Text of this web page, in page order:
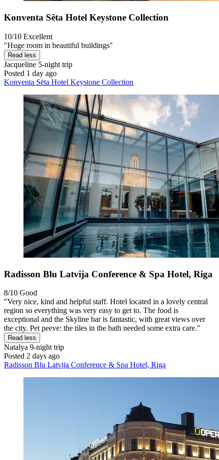
Konventa Sēta Hotel Keystone Collection
10/10 Excellent
"Huge room in beautiful buildings"
Read less
Jacqueline 5-night trip
Posted 1 day ago
Konventa Sēta Hotel Keystone Collection
Radisson Blu Latvija Conference & Spa Hotel, Riga
8/10 Good
"Very nice, kind and helpful staff. Hotel located in a lovely central
region so everything was very easy to get to. The food is
exceptional and the Skyline bar is fantastic, with great views over
the city. Pet peeve: the tiles in the bath needed some extra care."
Read less
Natalya 9-night trip
Posted 2 days ago
Radisson Blu Latvija Conference & Spa Hotel, Riga